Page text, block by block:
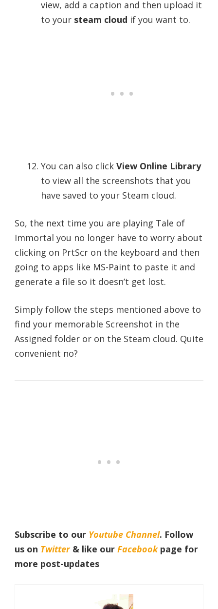
view, add a caption and then upload it
to your steam cloud if you want to.
You can also click View Online Library
to view all the screenshots that you
have saved to your Steam cloud.
So, the next time you are playing Tale of
Immortal you no longer have to worry about
clicking on PrtScr on the keyboard and then
going to apps like MS-Paint to paste it and
generate a file so it doesn’t get lost.
Simply follow the steps mentioned above to
find your memorable Screenshot in the
Assigned folder or on the Steam cloud. Quite
convenient no?
Subscribe to our Youtube Channel. Follow
us on Twitter& like our Facebookpage for
more post-updates